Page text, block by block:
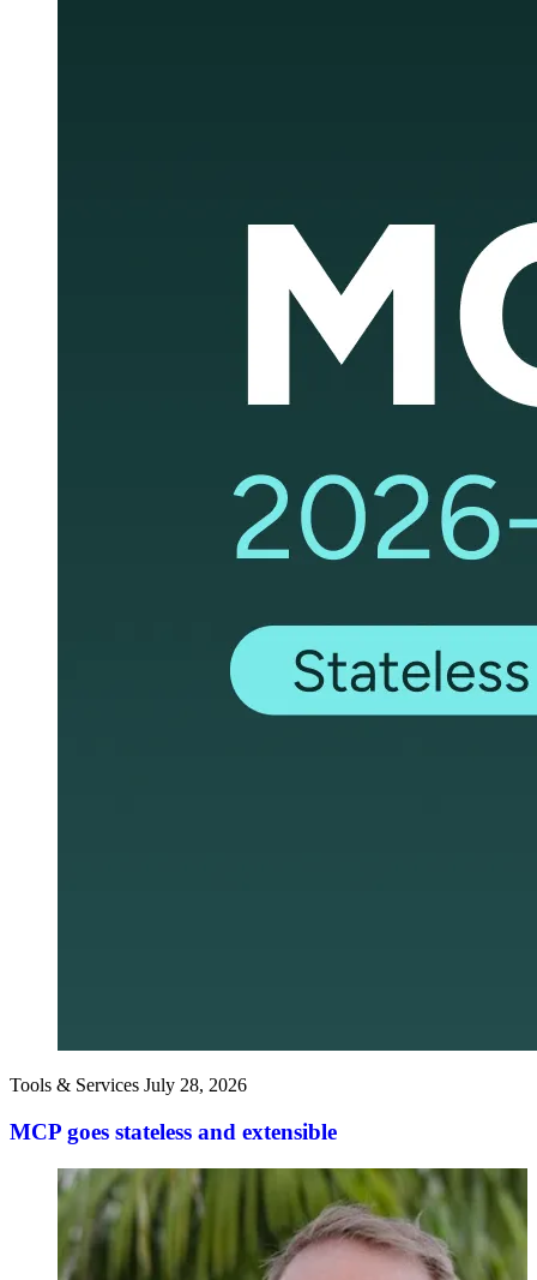
Tools & Services July 28, 2026
MCP goes stateless and extensible